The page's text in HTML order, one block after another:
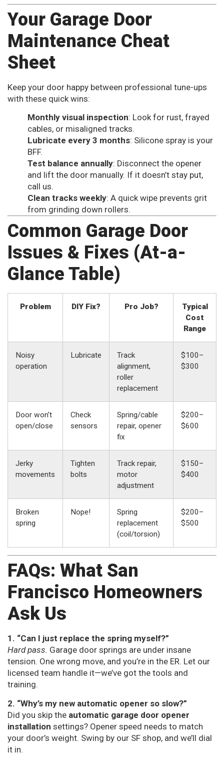
Your Garage Door
Maintenance Cheat
Sheet
Keep your door happy between professional tune-ups
with these quick wins:
Monthly visual inspection: Look for rust, frayed
cables, or misaligned tracks.
Lubricate every 3 months: Silicone spray is your
BFF.
Test balance annually: Disconnect the opener
and lift the door manually. If it doesn’t stay put,
call us.
Clean tracks weekly: A quick wipe prevents grit
from grinding down rollers.
Common Garage Door
Issues & Fixes (At-a-
Glance Table)
Problem DIY Fix? Pro Job?
Typical
Cost
Range
Noisy
operation
Lubricate
Track
alignment,
roller
replacement
$100–
$300
Door won’t
open/close
Check
sensors
Spring/cable
repair, opener
fix
$200–
$600
Jerky
movements
Tighten
bolts
Track repair,
motor
adjustment
$150–
$400
Broken
spring
Nope!
Spring
replacement
(coil/torsion)
$200–
$500
FAQs: What San
Francisco Homeowners
Ask Us
1. “Can I just replace the spring myself?”
Hard pass. Garage door springs are under insane
tension. One wrong move, and you’re in the ER. Let our
licensed team handle it—we’ve got the tools and
training.
2. “Why’s my new automatic opener so slow?”
Did you skip the automatic garage door opener
installation settings? Opener speed needs to match
your door’s weight. Swing by our SF shop, and we’ll dial
it in.